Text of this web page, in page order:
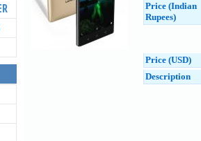
Price (Indian
Rupees)
Price (USD)
Description